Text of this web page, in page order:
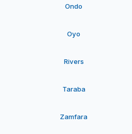
Ondo
Oyo
Rivers
Taraba
Zamfara